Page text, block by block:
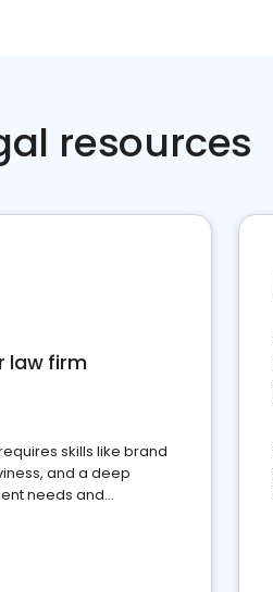
resources
law firm
skills like brand
and a deep
needs and